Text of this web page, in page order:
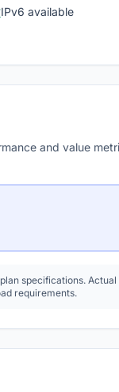
IPv6 available
and value
specifications.
requirements.